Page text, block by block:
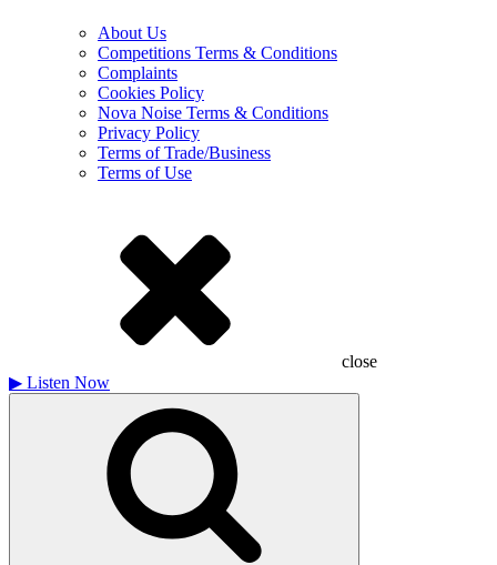
About Us
Competitions Terms & Conditions
Complaints
Cookies Policy
Nova Noise Terms & Conditions
Privacy Policy
Terms of Trade/Business
Terms of Use
close
▶ Listen Now